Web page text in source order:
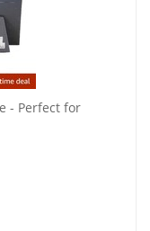
- Perfect for